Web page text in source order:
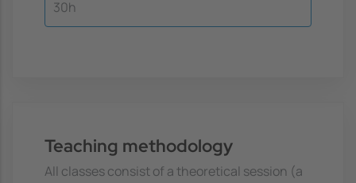
30h
Teaching methodology
All classes consist of a theoretical session (a